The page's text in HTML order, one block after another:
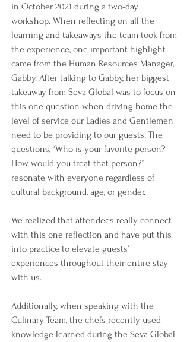
in October 2021 during a two-day
workshop. When reflecting on all the
learning and takeaways the team took from
the experience, one important highlight
came from the Human Resources Manager,
Gabby. After talking to Gabby, her biggest
takeaway from Seva Global was to focus on
this one question when driving home the
level of service our Ladies and Gentlemen
need to be providing to our guests. The
questions, “Who is your favorite person?
How would you treat that person?”
resonate with everyone regardless of
cultural background, age, or gender.
We realized that attendees really connect
with this one reflection and have put this
into practice to elevate guests’
experiences throughout their entire stay
with us.
Additionally, when speaking with the
Culinary Team, the chefs recently used
knowledge learned during the Seva Global